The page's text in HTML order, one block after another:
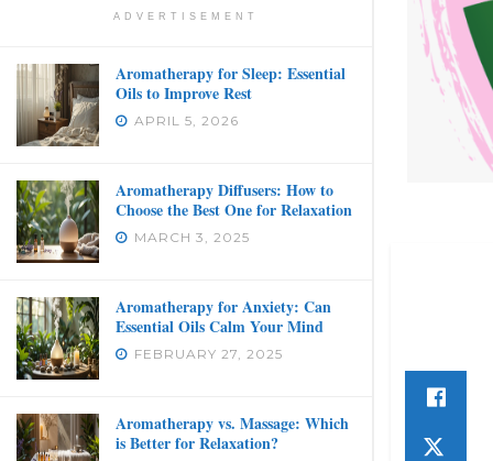
ADVERTISEMENT
Aromatherapy for Sleep: Essential
Oils to Improve Rest
APRIL 5, 2026
Aromatherapy Diffusers: How to
Choose the Best One for Relaxation
MARCH 3, 2025
Aromatherapy for Anxiety: Can
Essential Oils Calm Your Mind
FEBRUARY 27, 2025
Aromatherapy vs. Massage: Which
is Better for Relaxation?